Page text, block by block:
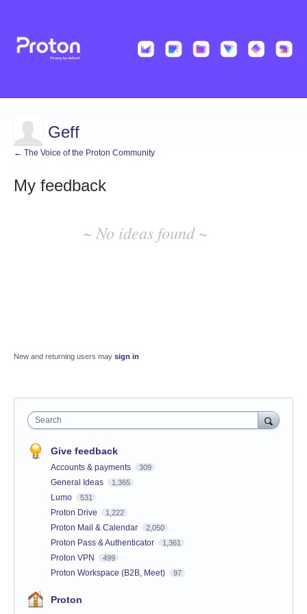
Geff
← The Voice of the Proton Community
My feedback
~ No ideas found ~
New and returning users may sign in
Search
Give feedback
Accounts & payments 309
General Ideas 1,365
Lumo 531
Proton Drive 1,222
Proton Mail & Calendar 2,050
Proton Pass & Authenticator 1,361
Proton VPN 499
Proton Workspace (B2B, Meet) 97
Proton